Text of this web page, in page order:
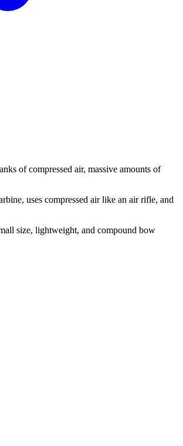
of compressed air, massive amounts of
uses compressed air like an air rifle, and
size, lightweight, and compound bow